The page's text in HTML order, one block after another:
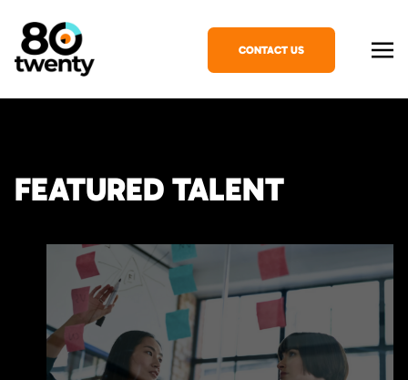
CONTACT US
FEATURED TALENT